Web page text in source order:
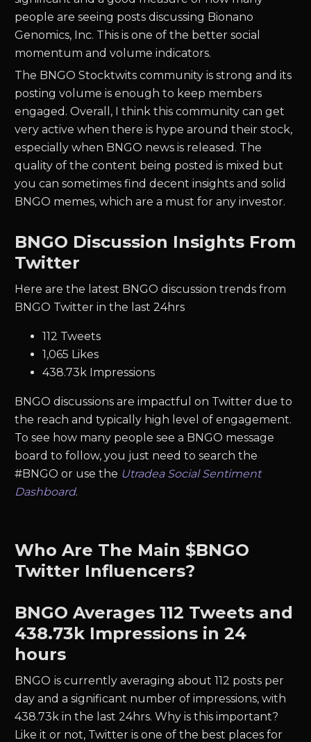
people are seeing posts discussing Bionano
Genomics, Inc. This is one of the better social
momentum and volume indicators.
The BNGOStocktwits community is strong and its
posting volume is enough to keep members
engaged. Overall, I think this community can get
very active when there is hype around their stock,
especially when BNGO news is released. The
quality of the content being posted is mixed but
you can sometimes find decent insights and solid
BNGO memes, which are a must for any investor.
BNGO Discussion Insights From
Twitter
Here are the latest BNGO discussion trends from
BNGO Twitter in the last 24hrs
112 Tweets
1,065 Likes
438.73k Impressions
BNGO discussions are impactful on Twitter due to
the reach and typically high level of engagement.
To see how many people see a BNGO message
board to follow, you just need to search the
#BNGO or use the Utradea Social Sentiment
Dashboard.
Who Are The Main $BNGO
Twitter Influencers?
BNGO Averages112 Tweets and
438.73k Impressions in 24
hours
BNGO is currently averaging about112 posts per
day and a significant number of impressions, with
438.73k in the last 24hrs. Why is this important?
Like it or not, Twitter is one of the best places for